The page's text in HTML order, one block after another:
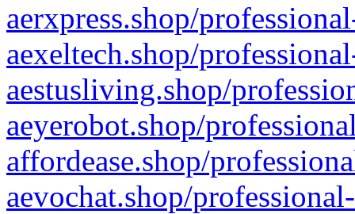
aerxpress.shop/
aexeltech.shop/
aestusliving.shop/
aeyerobot.shop/
affordease.shop/
aevochat.shop/